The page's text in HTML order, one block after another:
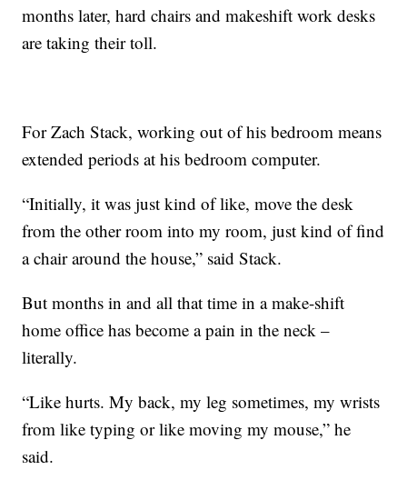
months later, hard chairs and makeshift work desks
are taking their toll.
For Zach Stack, working out of his bedroom means
extended periods at his bedroom computer.
“Initially, it was just kind of like, move the desk
from the other room into my room, just kind of find
a chair around the house,” said Stack.
But months in and all that time in a make-shift
home office has become a pain in the neck –
literally.
“Like hurts. My back, my leg sometimes, my wrists
from like typing or like moving my mouse,” he
said.